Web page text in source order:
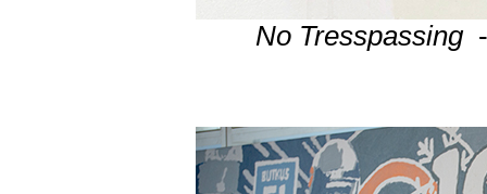
No Tresspassing-